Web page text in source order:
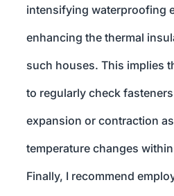
intensifying waterproofing
enhancing the thermal
such houses. This implies
to regularly check
expansion or contraction
temperature changes
Finally, I recommend